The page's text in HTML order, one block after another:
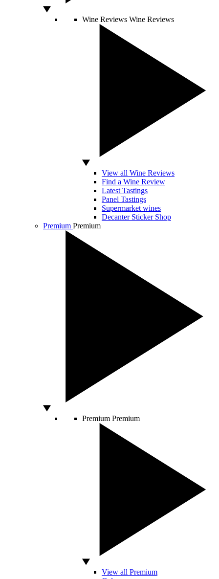
Wine Reviews Wine Reviews
View all Wine Reviews
Find a Wine Review
Latest Tastings
Panel Tastings
Supermarket wines
Decanter Sticker Shop
Premium Premium
Premium Premium
View all Premium